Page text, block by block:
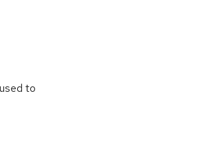
to